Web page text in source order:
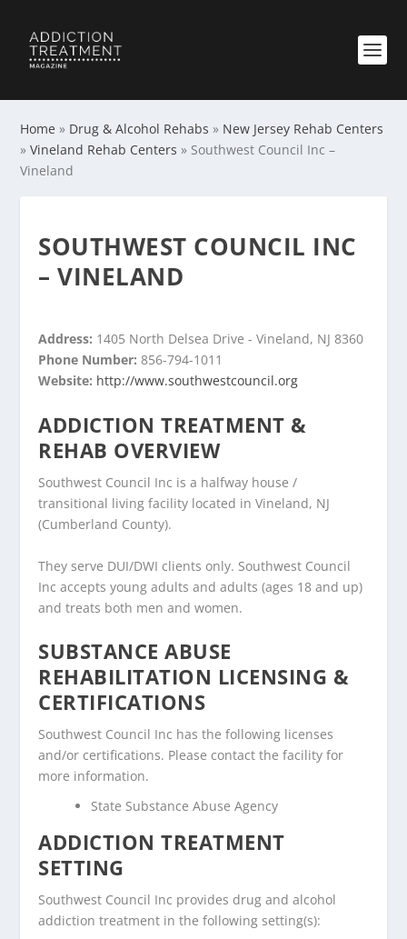
Home » Drug & Alcohol Rehabs » New Jersey Rehab Centers
»Vineland Rehab Centers » Southwest Council Inc –
Vineland
SOUTHWEST COUNCIL INC
– VINELAND
Address: 1405 North Delsea Drive - Vineland, NJ 8360
Phone Number:856-794-1011
Website: http://www.southwestcouncil.org
ADDICTION TREATMENT &
REHAB OVERVIEW
Southwest Council Inc is a halfway house /
transitional living facility located in Vineland, NJ
(Cumberland County).
They serve DUI/DWI clients only. Southwest Council
Inc accepts young adults and adults (ages 18 and up)
and treats both men and women.
SUBSTANCE ABUSE
REHABILITATION LICENSING &
CERTIFICATIONS
Southwest Council Inc has the following licenses
and/or certifications. Please contact the facility for
more information.
State Substance Abuse Agency
ADDICTION TREATMENT
SETTING
Southwest Council Inc provides drug and alcohol
addiction treatment in the following setting(s):